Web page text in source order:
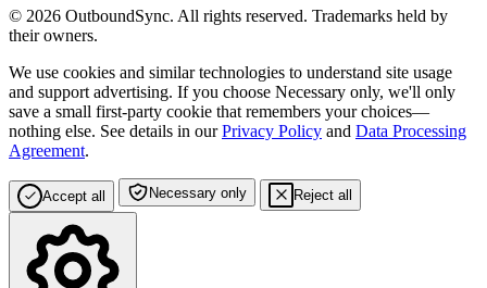
© 2026 OutboundSync. All rights reserved. Trademarks held by
their owners.
We use cookies and similar technologies to understand site usage
and support advertising. If you choose Necessary only, we'll only
save a small first-party cookie that remembers your choices—
nothing else. See details in ourPrivacy Policy and Data Processing
Agreement.
Accept all Necessary only Reject all